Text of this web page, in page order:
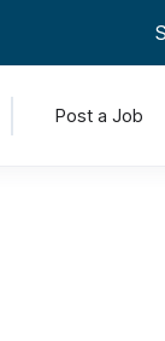
Post a Job